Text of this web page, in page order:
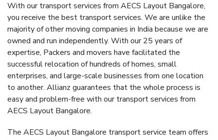
With our transport services from AECS Layout Bangalore,
you receive the best transport services. We are unlike the
majority of other moving companies in India because we are
owned and run independently. With our 25 years of
expertise, Packers and movers have facilitated the
successful relocation of hundreds of homes, small
enterprises, and large-scale businesses from one location
to another. Allianz guarantees that the whole process is
easy and problem-free with our transport services from
AECS Layout Bangalore.
The AECS Layout Bangalore transport service team offers